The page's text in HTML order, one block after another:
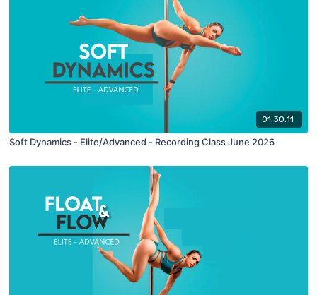
01:30:11
Soft Dynamics - Elite/Advanced - Recording Class June 2026